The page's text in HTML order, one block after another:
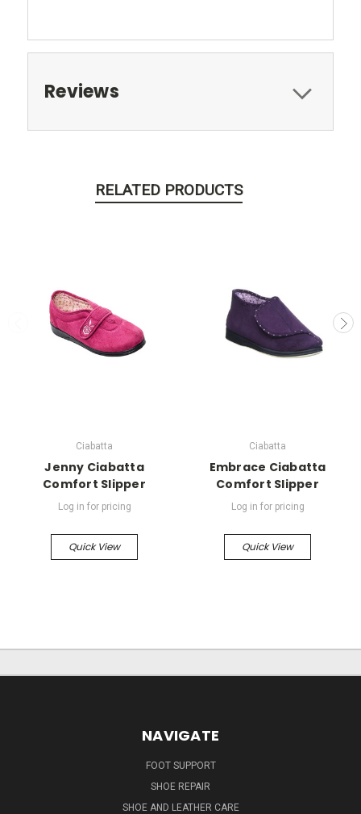
Reviews
RELATED PRODUCTS
Ciabatta
Jenny Ciabatta
Comfort Slipper
Log in for pricing
Quick View
Ciabatta
Embrace Ciabatta
Comfort Slipper
Log in for pricing
Quick View
NAVIGATE
FOOT SUPPORT
SHOE REPAIR
SHOE AND LEATHER CARE